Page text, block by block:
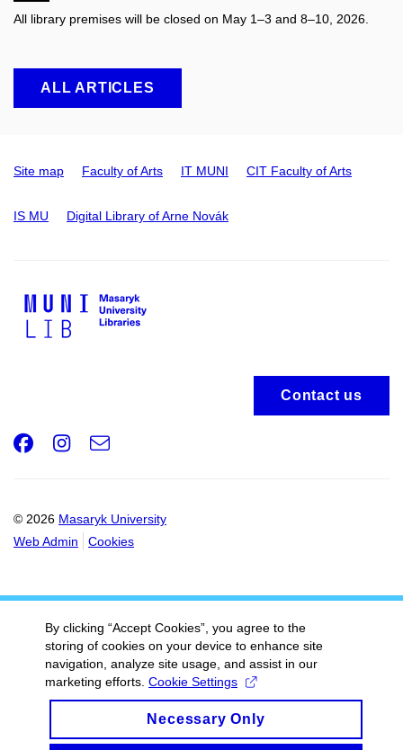
All library premises will be closed on May 1–3 and 8–10, 2026.
ALL ARTICLES
Site map Faculty of Arts IT MUNI CIT Faculty of Arts
IS MU Digital Library of Arne Novák
Contact us
© 2026 Masaryk University
Web Admin
Cookies
Facebook
Instagram
e-
By clicking “Accept Cookies”, you agree to the
storing of cookies on your device to enhance site
navigation, analyze site usage, and assist in our
marketing efforts. Cookie Settings
Necessary Only